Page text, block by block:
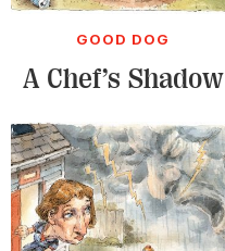
GOOD DOG
A Chef’s Shadow